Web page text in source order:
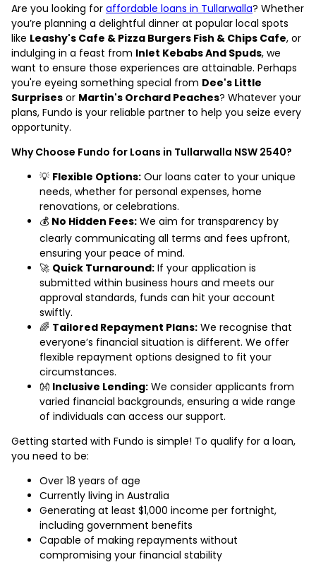
Are you looking for affordable loans in Tullarwalla? Whether
you’re planning a delightful dinner at popular local spots
like Leashy's Cafe & Pizza Burgers Fish & Chips Cafe, or
indulging in a feast from Inlet Kebabs And Spuds, we
want to ensure those experiences are attainable. Perhaps
you're eyeing something special from Dee's Little
Surprises or Martin's Orchard Peaches? Whatever your
plans, Fundo is your reliable partner to help you seize every
opportunity.
Why Choose Fundo for Loans in Tullarwalla NSW 2540?
💡 Flexible Options: Our loans cater to your unique
needs, whether for personal expenses, home
renovations, or celebrations.
💰 No Hidden Fees: We aim for transparency by
clearly communicating all terms and fees upfront,
ensuring your peace of mind.
🚀 Quick Turnaround: If your application is
submitted within business hours and meets our
approval standards, funds can hit your account
swiftly.
🌈 Tailored Repayment Plans: We recognise that
everyone’s financial situation is different. We offer
flexible repayment options designed to fit your
circumstances.
👐 Inclusive Lending: We consider applicants from
varied financial backgrounds, ensuring a wide range
of individuals can access our support.
Getting started with Fundo is simple! To qualify for a loan,
you need to be:
Over 18 years of age
Currently living in Australia
Generating at least $1,000 income per fortnight,
including government benefits
Capable of making repayments without
compromising your financial stability